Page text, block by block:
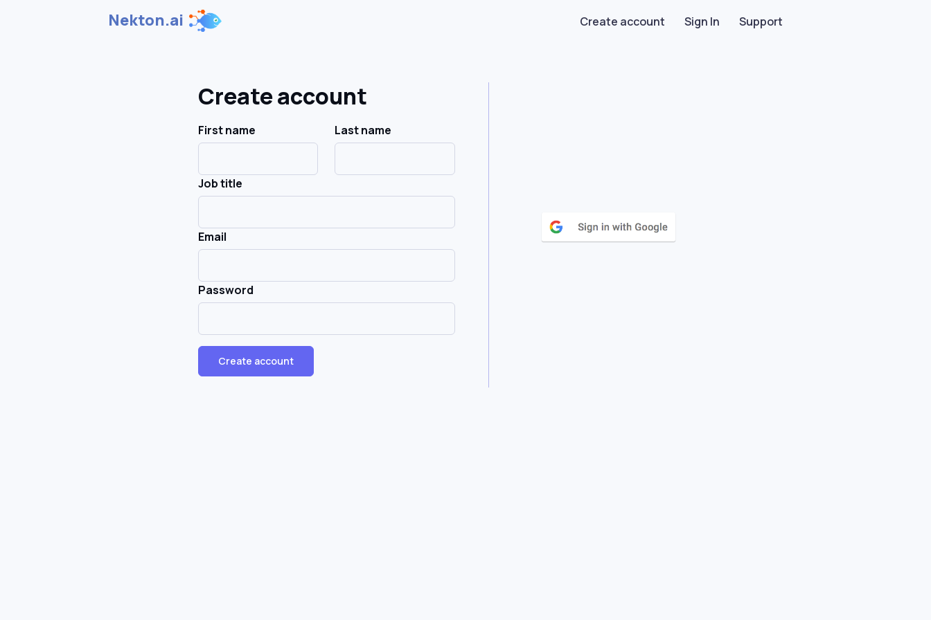
Nekton.ai Create account Sign In Support
Create account
First name Last name
Job title
Email
Password
Create account